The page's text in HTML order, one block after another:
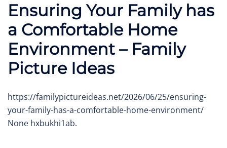
Ensuring Your Family has
a Comfortable Home
Environment – Family
Picture Ideas
https://familypictureideas.net/2026/06/25/ensuring-
your-family-has-a-comfortable-home-environment/
None hxbukhi1ab.